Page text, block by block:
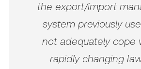
the export/import
system previously
not adequately cope
rapidly changing